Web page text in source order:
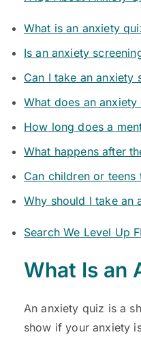
What is an anxiety
Is an anxiety
Can I take an anxiety
What does an
How long does a
What happens after
Can children or
Why should I take an
Search We Level Up
What Is an
An anxiety quiz is a
show if your anxiety